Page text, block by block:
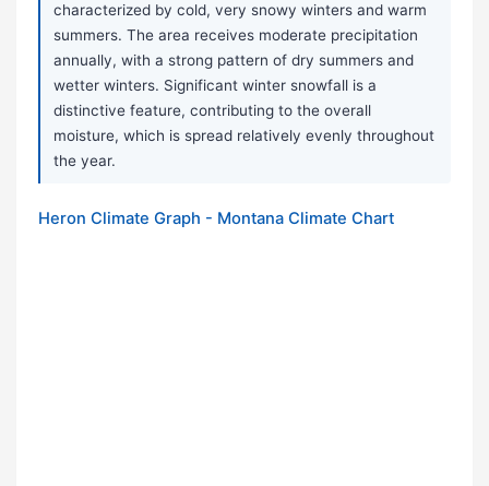
characterized by cold, very snowy winters and warm
summers. The area receives moderate precipitation
annually, with a strong pattern of dry summers and
wetter winters. Significant winter snowfall is a
distinctive feature, contributing to the overall
moisture, which is spread relatively evenly throughout
the year.
Heron Climate Graph - Montana Climate Chart